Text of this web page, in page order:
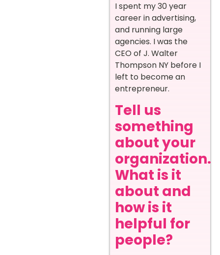
I spent my 30 year
career in advertising,
and running large
agencies. I was the
CEO of J. Walter
Thompson NY before I
left to become an
entrepreneur.
Tell us
something
about your
organization.
What is it
about and
how is it
helpful for
people?